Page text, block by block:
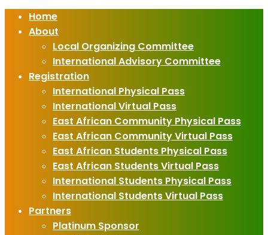
Home
About
Local Organizing Committee
International Advisory Committee
Registration
International Physical Pass
International Virtual Pass
East African Community Physical Pass
East African Community Virtual Pass
East African Students Physical Pass
East African Students Virtual Pass
International Students Physical Pass
International Students Virtual Pass
Partners
Platinum Sponsor